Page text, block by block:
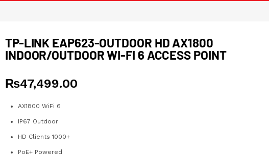
TP-LINK EAP623-OUTDOOR HD AX1800
INDOOR/OUTDOOR WI-FI 6 ACCESS POINT
₨47,499.00
AX1800 WiFi 6
IP67 Outdoor
HD Clients 1000+
PoE+ Powered